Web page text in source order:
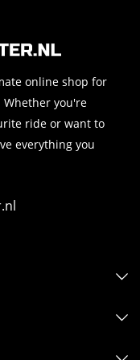
online shop for
you're
ride or want to
everything you